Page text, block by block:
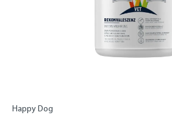
Happy Dog